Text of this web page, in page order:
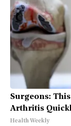
Surgeons:
Arthritis
Health Weekly